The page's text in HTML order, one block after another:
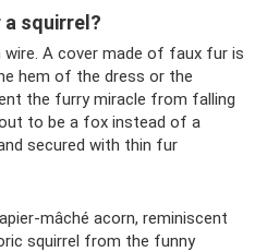
squirrel?
A cover made of faux fur is
hem of the dress or the
the furry miracle from falling
to be a fox instead of a
secured with thin fur
mâché acorn, reminiscent
squirrel from the funny